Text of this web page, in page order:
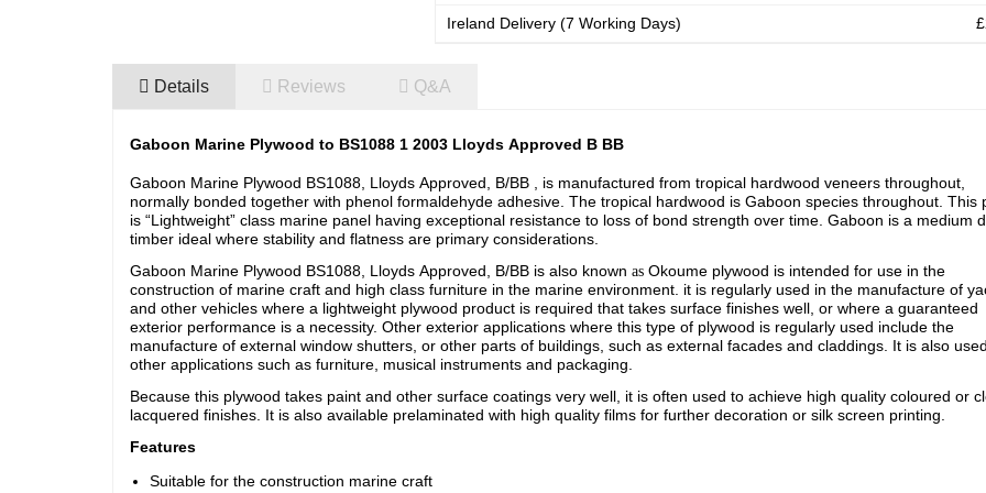
Ireland Delivery (7 Working Days)
Details Reviews Q&A
Gaboon Marine Plywood to BS1088 1 2003 Lloyds Approved B BB
Gaboon Marine Plywood BS1088, Lloyds Approved, B/BB , is manufactured from tropical hardwood veneers throughout,
normally bonded together with phenol formaldehyde adhesive. The tropical hardwood is Gaboon species throughout. This
is “Lightweight” class marine panel having exceptional resistance to loss of bond strength over time. Gaboon is a medium
timber ideal where stability and flatness are primary considerations.
Gaboon Marine Plywood BS1088, Lloyds Approved, B/BB is also known as Okoume plywood is intended for use in the
construction of marine craft and high class furniture in the marine environment. it is regularly used in the manufacture of
and other vehicles where a lightweight plywood product is required that takes surface finishes well, or where a guaranteed
exterior performance is a necessity. Other exterior applications where this type of plywood is regularly used include the
manufacture of external window shutters, or other parts of buildings, such as external facades and claddings. It is also
other applications such as furniture, musical instruments and packaging.
Because this plywood takes paint and other surface coatings very well, it is often used to achieve high quality coloured or
lacquered finishes. It is also available prelaminated with high quality films for further decoration or silk screen printing.
Features
Suitable for the construction marine craft